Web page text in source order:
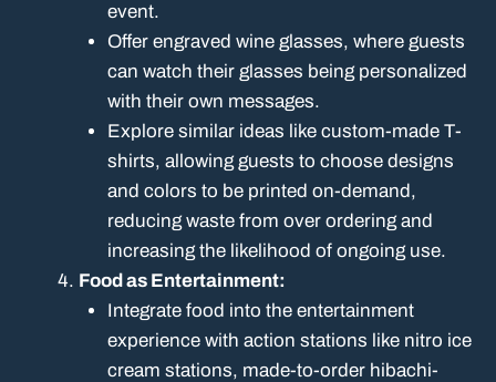
event.
Offer engraved wine glasses, where guests
can watch their glasses being personalized
with their own messages.
Explore similar ideas like custom-made T-
shirts, allowing guests to choose designs
and colors to be printed on-demand,
reducing waste from over ordering and
increasing the likelihood of ongoing use.
Food as Entertainment:
Integrate food into the entertainment
experience with action stations like nitro ice
cream stations, made-to-order hibachi-